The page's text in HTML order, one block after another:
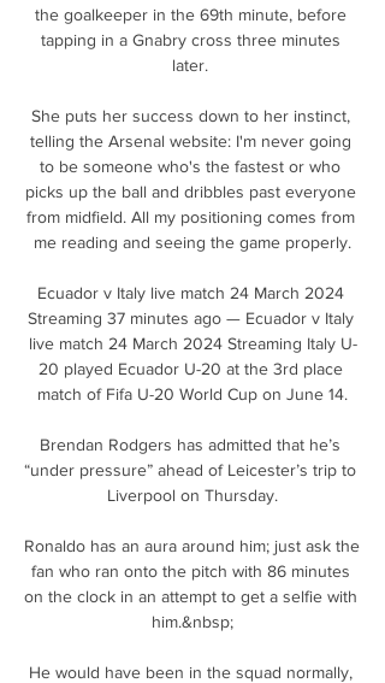
the goalkeeper in the 69th minute, before
tapping in a Gnabry cross three minutes
later.
She puts her success down to her instinct,
telling the Arsenal website: I'm never going
to be someone who's the fastest or who
picks up the ball and dribbles past everyone
from midfield. All my positioning comes from
me reading and seeing the game properly.
Ecuador v Italy live match 24 March 2024
Streaming 37 minutes ago — Ecuador v Italy
live match 24 March 2024 Streaming Italy U-
20 played Ecuador U-20 at the 3rd place
match of Fifa U-20 World Cup on June 14.
Brendan Rodgers has admitted that he’s
“under pressure” ahead of Leicester’s trip to
Liverpool on Thursday.
Ronaldo has an aura around him; just ask the
fan who ran onto the pitch with 86 minutes
on the clock in an attempt to get a selfie with
him.&nbsp;
He would have been in the squad normally,